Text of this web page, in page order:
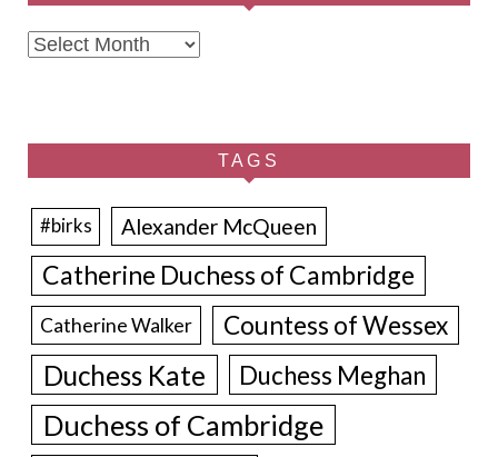
Archives
TAGS
#birks Alexander McQueen
Catherine Duchess of Cambridge
Catherine Walker Countess of Wessex
Duchess Kate Duchess Meghan
Duchess of Cambridge